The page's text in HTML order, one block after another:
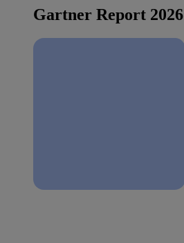
Gartner Report 2026